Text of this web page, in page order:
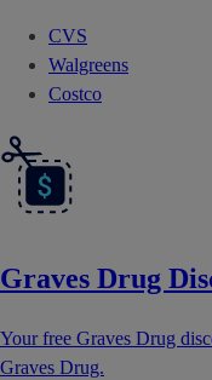
CVS
Walgreens
Costco
Graves Drug
Your free Graves Drug
Graves Drug.